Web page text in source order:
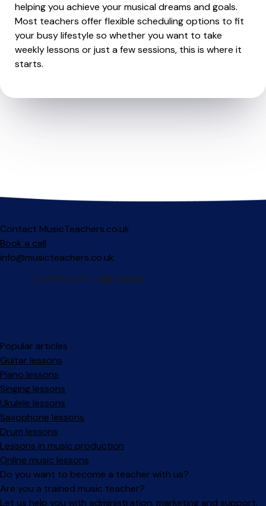
helping you achieve your musical dreams and goals.
Most teachers offer flexible scheduling options to fit
your busy lifestyle so whether you want to take
weekly lessons or just a few sessions, this is where it
starts.
Contact MusicTeachers.co.uk
Book a call
info@musicteachers.co.uk
Popular articles
Guitar lessons
Piano lessons
Singing lessons
Ukulele lessons
Saxophone lessons
Drum lessons
Lessons in music production
Online music lessons
Do you want to become a teacher with us?
Are you a trained music teacher?
Let us help you with administration, marketing and support.